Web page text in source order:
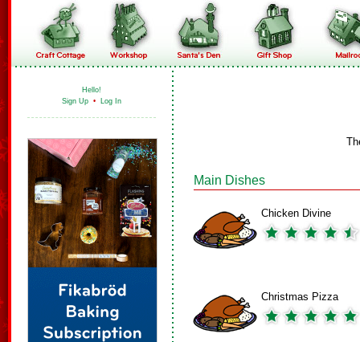
Hello!
Sign Up • Log In
Main Dishes
Chicken Divine
Christmas Pizza